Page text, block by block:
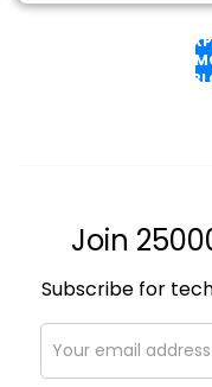
Join
Subscribe for